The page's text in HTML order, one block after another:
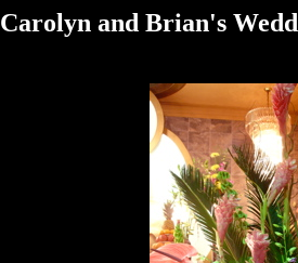
Carolyn and Brian's